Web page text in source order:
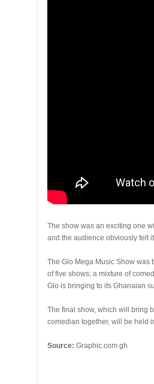
The show was an exciting one
and the audience obviously felt
The Glo Mega Music Show was
of five shows; a mixture of
Glo is bringing to its Ghanaian
The final show, which will bring
comedian together, will be held
Source: Graphic.com.gh